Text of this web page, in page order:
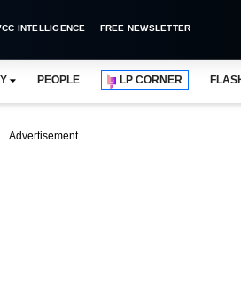
INTELLIGENCE FREE NEWSLETTER
PEOPLE LP CORNER
Advertisement